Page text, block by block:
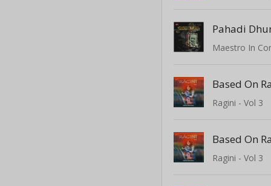
Pahadi
Ragini - Vol 3
Ragini - Vol 3